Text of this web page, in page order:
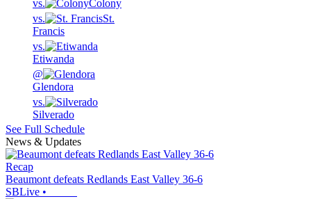
vs.
Colony
vs.
St.
Francis
vs.
Etiwanda
@
Glendora
vs.
Silverado
See Full Schedule
News & Updates
Recap
Beaumont defeats Redlands East Valley 36-6
SBLive •